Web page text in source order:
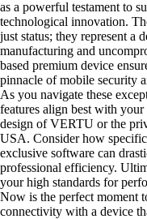
as a powerful testament to
technological innovation.
just status; they represent a
manufacturing and
based premium device
pinnacle of mobile security
As you navigate these
features align best with
design of VERTU or the
USA. Consider how
exclusive software can
professional efficiency.
your high standards for
Now is the perfect moment
connectivity with a device